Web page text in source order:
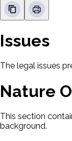
Issues
The legal issues
Nature
This section
background.